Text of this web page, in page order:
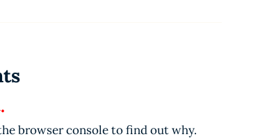
browser console to find out why.